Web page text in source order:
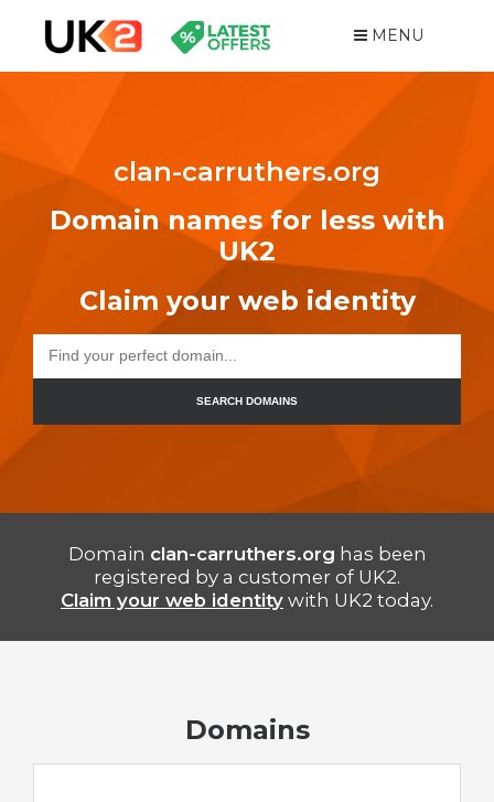
MENU
clan-carruthers.org
Domain names for less with
UK2
Claim your web identity
SEARCH DOMAINS
Domain clan-carruthers.org has been
registered by a customer of UK2.
Claim your web identity with UK2 today.
Domains